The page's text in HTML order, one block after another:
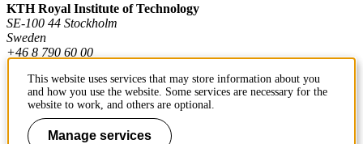
KTH Royal Institute of Technology
SE-100 44 Stockholm
Sweden
+46 8 790 60 00
Contact KTH
Work at KTH
This website uses services that may store information about you
and how you use the website. Some services are necessary for the
website to work, and others are optional.
Manage services